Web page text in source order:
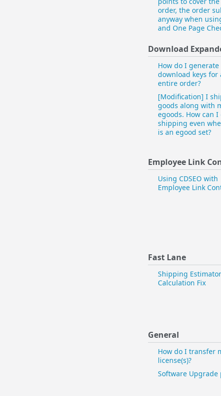
order, the order
anyway when
and One Page
Download
How do I generate
download keys for
entire order?
[Modification] I
goods along with
egoods. How can I
shipping even
is an egood set?
Employee Link
Using CDSEO with
Employee Link
Fast Lane
Shipping
Calculation Fix
General
How do I transfer
license(s)?
Software Upgrade